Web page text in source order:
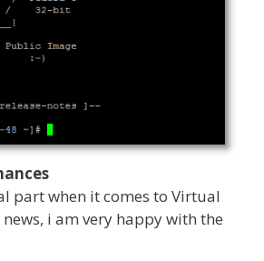
part when it comes to Virtual
i am very happy with the